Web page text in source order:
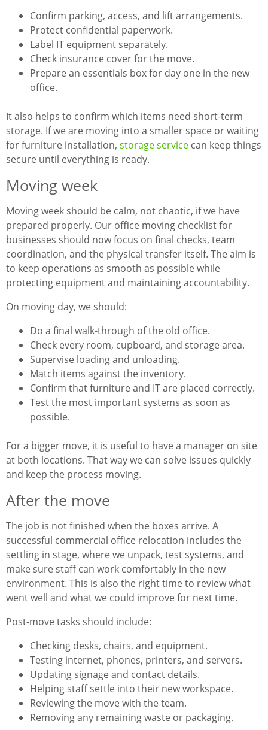
Confirm parking, access, and lift arrangements.
Protect confidential paperwork.
Label IT equipment separately.
Check insurance cover for the move.
Prepare an essentials box for day one in the new
office.
It also helps to confirm which items need short-term
storage. If we are moving into a smaller space or waiting
for furniture installation, storage service can keep things
secure until everything is ready.
Moving week
Moving week should be calm, not chaotic, if we have
prepared properly. Our office moving checklist for
businesses should now focus on final checks, team
coordination, and the physical transfer itself. The aim is
to keep operations as smooth as possible while
protecting equipment and maintaining accountability.
On moving day, we should:
Do a final walk-through of the old office.
Check every room, cupboard, and storage area.
Supervise loading and unloading.
Match items against the inventory.
Confirm that furniture and IT are placed correctly.
Test the most important systems as soon as
possible.
For a bigger move, it is useful to have a manager on site
at both locations. That way we can solve issues quickly
and keep the process moving.
After the move
The job is not finished when the boxes arrive. A
successful commercial office relocation includes the
settling in stage, where we unpack, test systems, and
make sure staff can work comfortably in the new
environment. This is also the right time to review what
went well and what we could improve for next time.
Post-move tasks should include:
Checking desks, chairs, and equipment.
Testing internet, phones, printers, and servers.
Updating signage and contact details.
Helping staff settle into their new workspace.
Reviewing the move with the team.
Removing any remaining waste or packaging.